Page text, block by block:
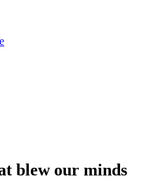
blew our minds